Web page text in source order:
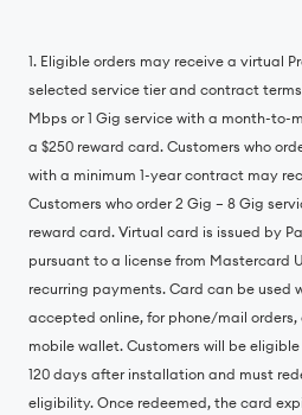
1. Eligible orders may receive a virtual
selected service tier and contract
Mbps or 1 Gig service with a month-to-
a $250 reward card. Customers who
with a minimum 1-year contract may
Customers who order 2 Gig – 8 Gig
reward card. Virtual card is issued by
pursuant to a license from Mastercard
recurring payments. Card can be used
accepted online, for phone/mail
mobile wallet. Customers will be
120 days after installation and must
eligibility. Once redeemed, the card